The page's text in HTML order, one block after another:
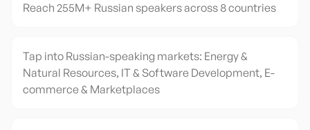
Reach 255M+ Russian speakers across 8 countries
Tap into Russian-speaking markets: Energy &
Natural Resources, IT & Software Development, E-
commerce & Marketplaces